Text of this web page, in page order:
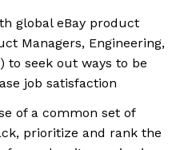
global eBay product
Managers, Engineering,
to seek out ways to be
job satisfaction
of a common set of
prioritize and rank the